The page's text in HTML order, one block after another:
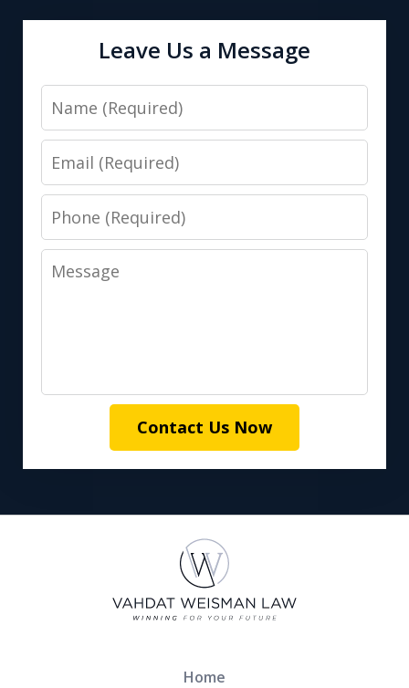
Leave Us a Message
Name
Email
Phone
Message
Contact Us Now
Home